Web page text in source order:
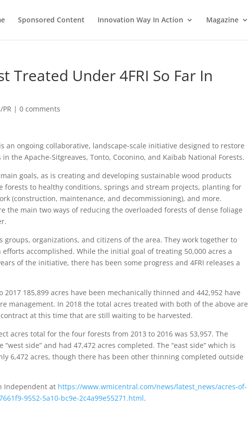
Sponsored Content Innovation Way In Action Magazine
Treated Under 4FRI So Far In
|0 comments
an ongoing collaborative, landscape-scale initiative designed to restore
the Apache-Sitgreaves, Tonto, Coconino, and Kaibab National Forests.
goals, as is creating and developing sustainable wood products
to healthy conditions, springs and stream projects, planting for
(construction, maintenance, and decommissioning), and more.
the main two ways of reducing the overloaded forests of dense foliage
groups, organizations, and citizens of the area. They work together to
accomplished. While the initial goal of treating 50,000 acres a
of the initiative, there has been some progress and 4FRI releases a
185,899 acres have been mechanically thinned and 442,952 have
management. In 2018 the total acres treated with both of the above are
at this time that are still waiting to be harvested.
acres total for the four forests from 2013 to 2016 was 53,957. The
side” and had 47,472 acres completed. The “east side” which is
6,472 acres, though there has been other thinning completed outside
Independent at https://www.wmicentral.com/news/latest_news/acres-of-
9552-5a10-bc9e-2c4a99e55271.html.